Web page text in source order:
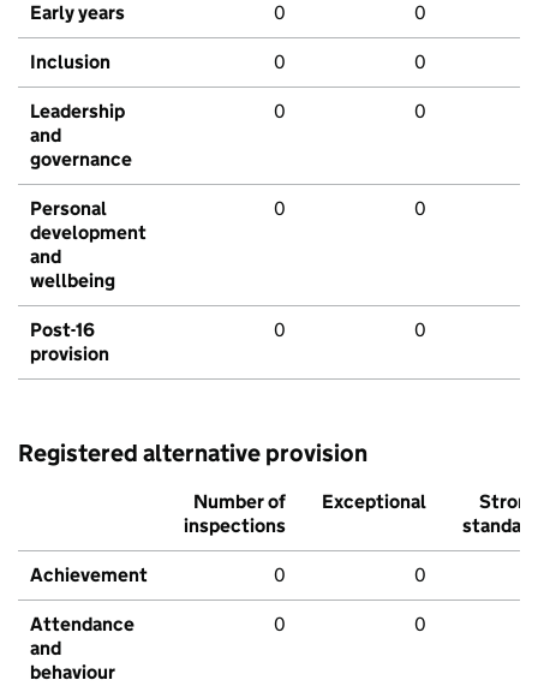
Early years 0 0
Inclusion 0 0
Leadership
and
governance
0 0
Personal
development
and
wellbeing
0 0
Post-16
provision
0 0
Registered alternative provision
Number of
inspections
Exceptional
Strong
standard
Achievement 0 0
Attendance
and
behaviour
0 0